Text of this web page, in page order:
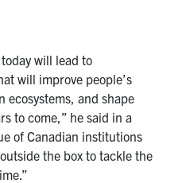
will lead to
will improve people’s
ecosystems, and shape
to come,” he said in a
of Canadian institutions
the box to tackle the